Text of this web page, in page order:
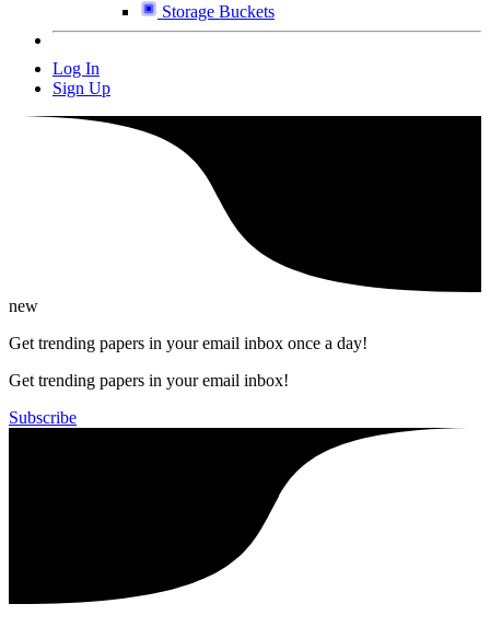
Storage Buckets
Log In
Sign Up
new
Get trending papers in your email inbox once a day!
Get trending papers in your email inbox!
Subscribe